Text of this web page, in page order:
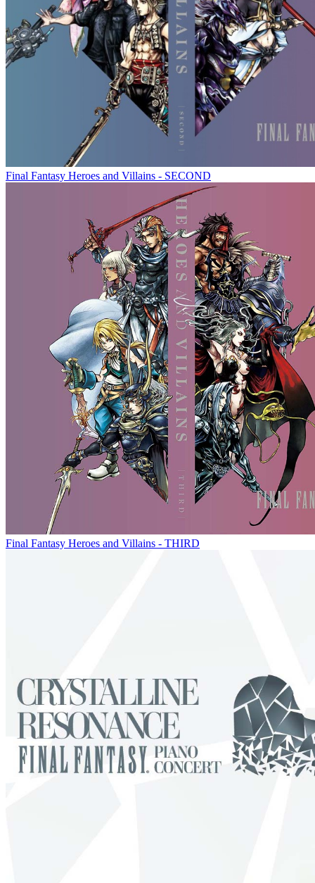
Final Fantasy Heroes and Villains - SECOND
Final Fantasy Heroes and Villains - THIRD